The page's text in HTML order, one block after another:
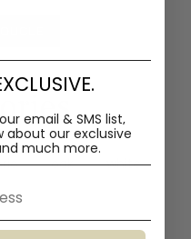
oak white
email & SMS list,
about our exclusive
much more.